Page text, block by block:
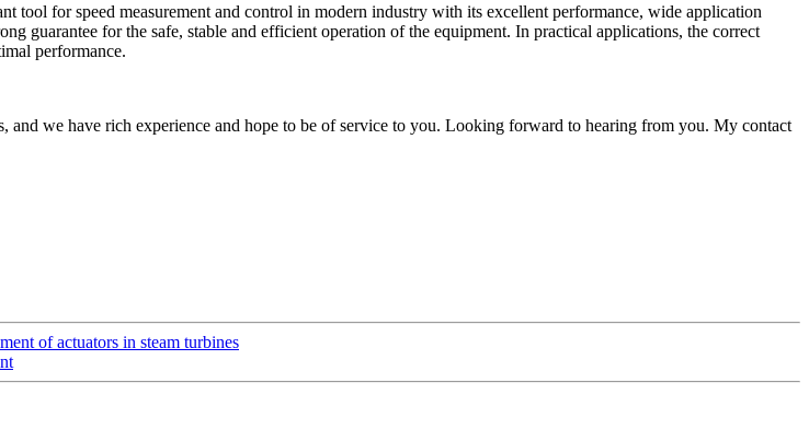
tool for speed measurement and control in modern industry with its excellent performance, wide application
guarantee for the safe, stable and efficient operation of the equipment. In practical applications, the correct
performance.
we have rich experience and hope to be of service to you. Looking forward to hearing from you. My contact
of actuators in steam turbines